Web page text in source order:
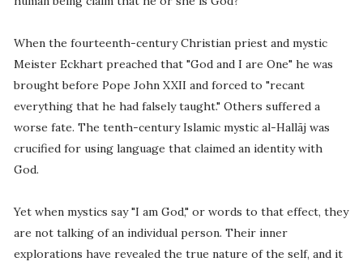
When the fourteenth-century Christian priest and mystic
Meister Eckhart preached that "God and I are One" he was
brought before Pope John XXII and forced to "recant
everything that he had falsely taught." Others suffered a
worse fate. The tenth-century Islamic mystic al-Hallãj was
crucified for using language that claimed an identity with
God.
Yet when mystics say "I am God," or words to that effect, they
are not talking of an individual person. Their inner
explorations have revealed the true nature of the self, and it